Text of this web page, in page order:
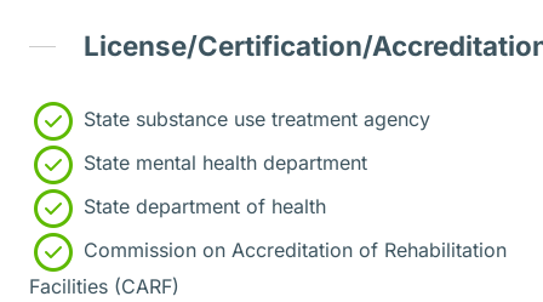
License/Certification/
State substance use treatment agency
State mental health department
State department of health
Commission on Accreditation of Rehabilitation
Facilities (CARF)